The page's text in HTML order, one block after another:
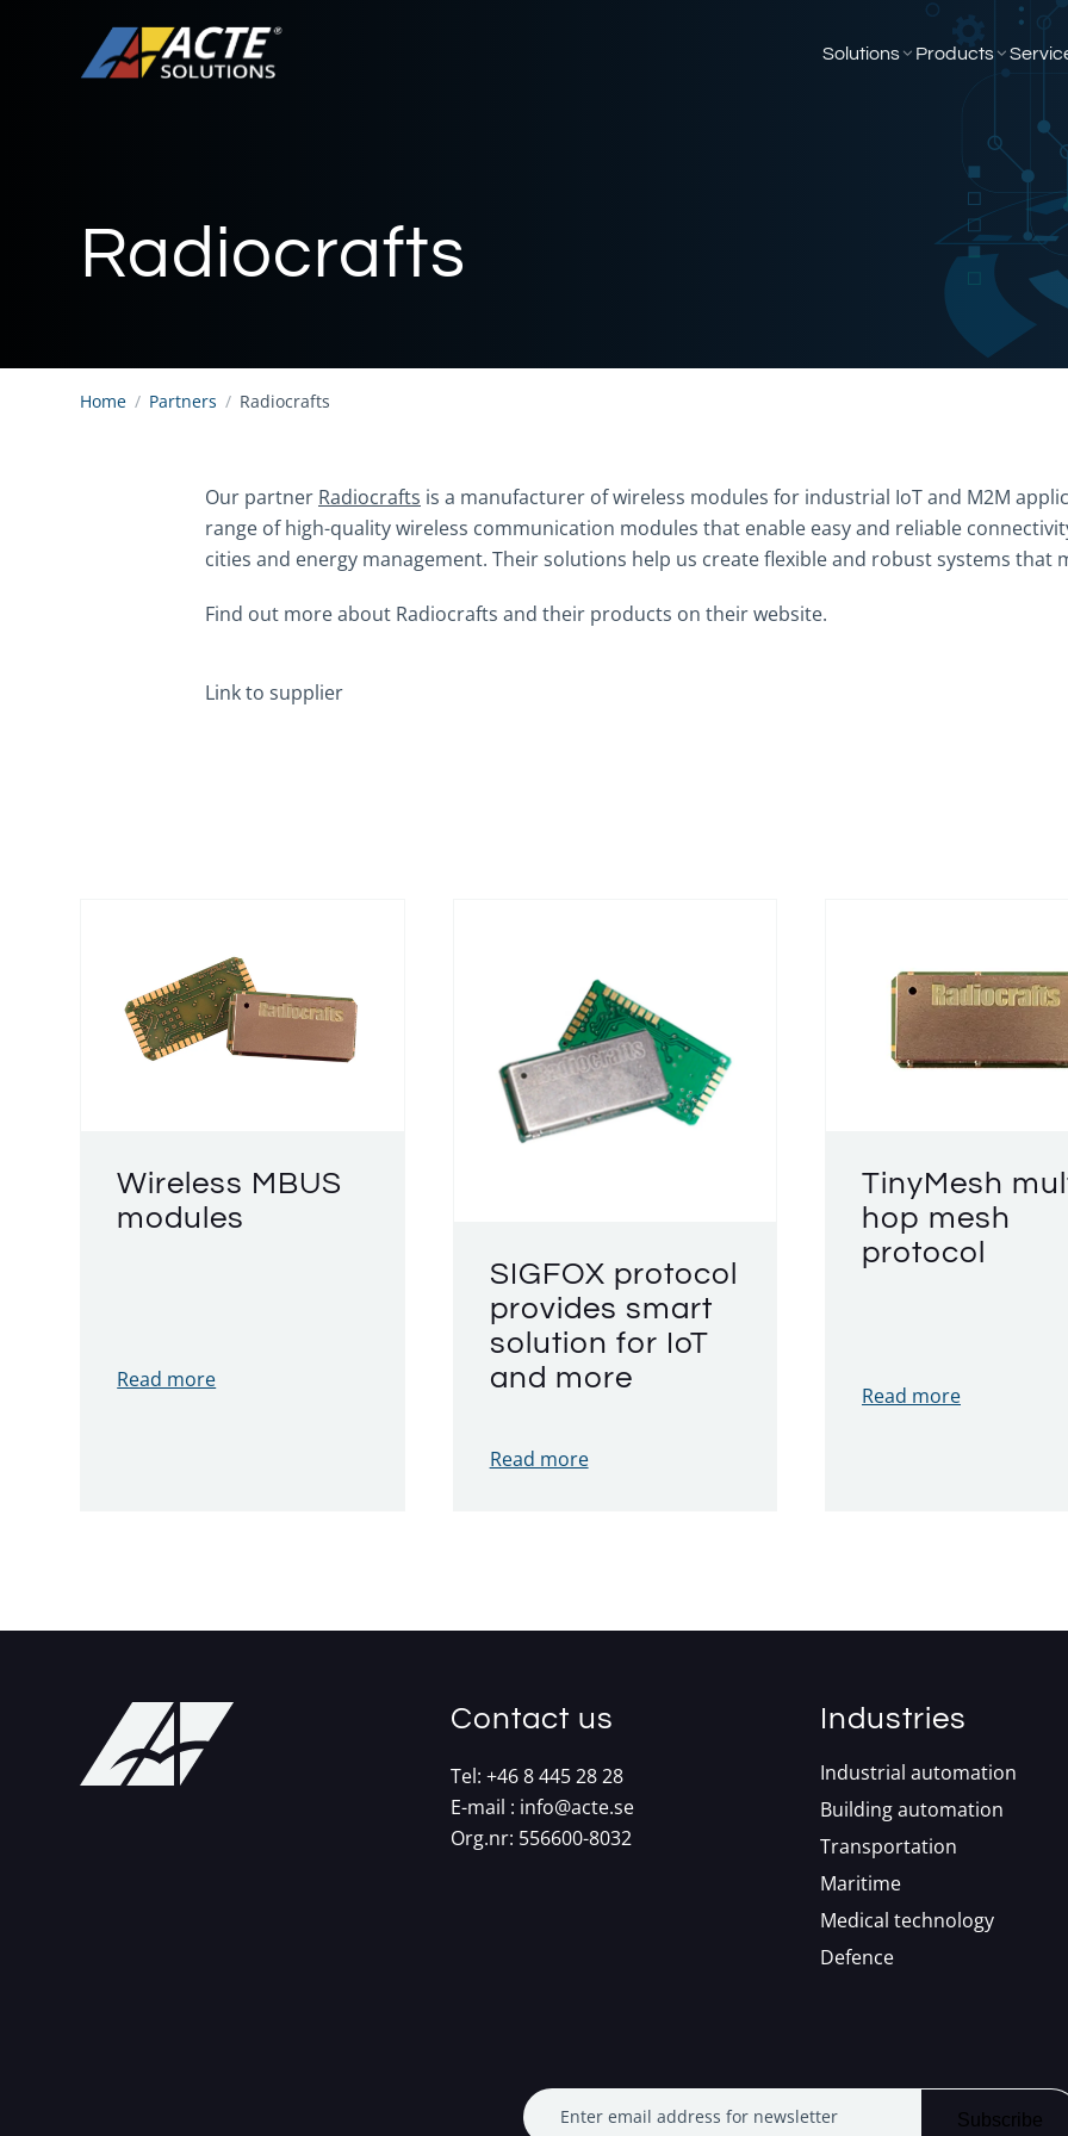
Solutions Products
Radiocrafts
Home / Partners / Radiocrafts
Our partner Radiocrafts is a manufacturer of wireless modules for industrial IoT and M2M
range of high-quality wireless communication modules that enable easy and reliable
cities and energy management. Their solutions help us create flexible and robust systems that
Find out more about Radiocrafts and their products on their website.
Link to supplier
Wireless MBUS
modules
Read more
SIGFOX protocol
provides smart
solution for IoT
and more
Read more
TinyMesh
hop mesh
protocol
Read more
Contact us
Tel: +46 8 445 28 28
E-mail : info@acte.se
Org.nr: 556600-8032
Industries
Industrial automation
Building automation
Transportation
Maritime
Medical technology
Defence
Enter email address for newsletter